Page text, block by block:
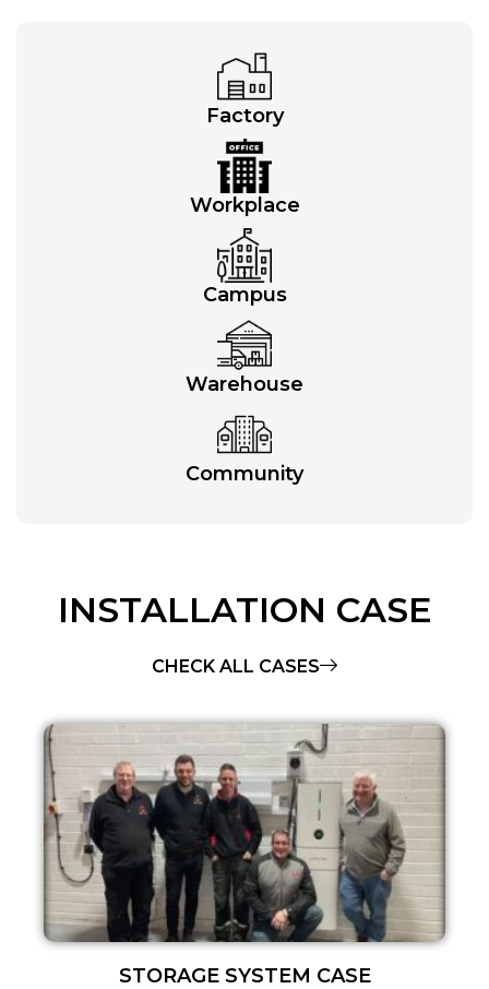
Factory
Workplace
Campus
Warehouse
Community
INSTALLATION CASE
CHECK ALL CASES
STORAGE SYSTEM CASE